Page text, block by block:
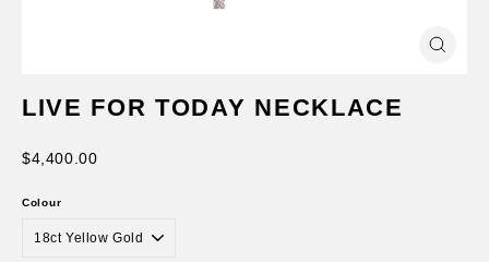
LIVE FOR TODAY NECKLACE
Regular
$4,400.00
Colour